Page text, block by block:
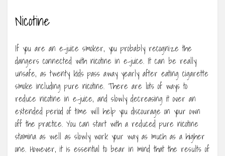
Nicotine
If you are an e-juice smoker, you probably recognize the
dangers connected with nicotine in e-juice. It can be really
unsafe, as twenty kids pass away yearly after eating cigarette
smoke including pure nicotine. There are lots of ways to
reduce nicotine in e-juice, and slowly decreasing it over an
extended period of time will help you discourage on your own
off the practice. You can start with a reduced pure nicotine
stamina as well as slowly work your way as much as a higher
one. However, it is essential to bear in mind that the results of